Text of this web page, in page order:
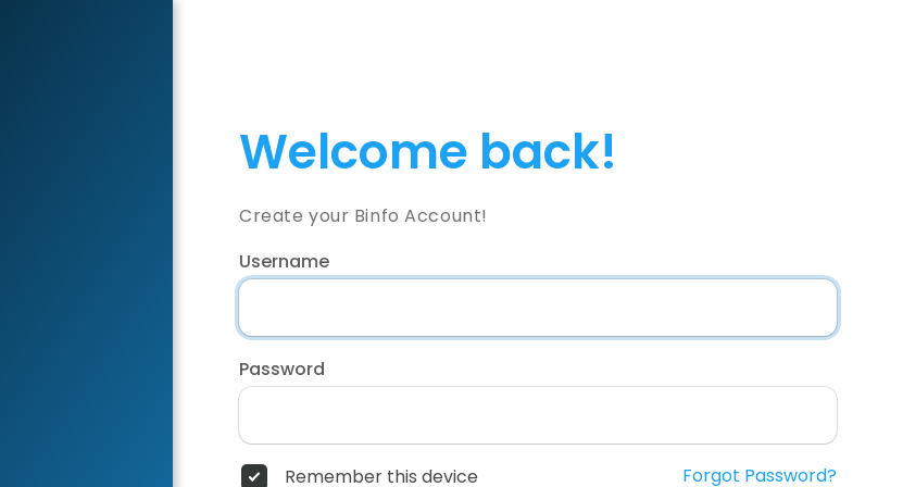
Welcome back!
Create your Binfo Account!
Username
Password
Remember this device Forgot Password?